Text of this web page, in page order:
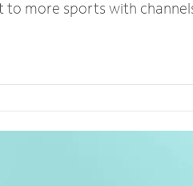
more sports with